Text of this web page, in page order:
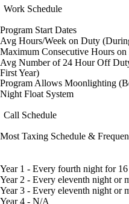
Work Schedule
Program Start Dates
Avg Hours/Week on Duty
Maximum Consecutive Hours
Avg Number of 24 Hour Off
First Year)
Program Allows Moonlighting
Night Float System
Call Schedule
Most Taxing Schedule &
Year 1 - Every fourth night for
Year 2 - Every eleventh night or
Year 3 - Every eleventh night or
Year 4 - N/A